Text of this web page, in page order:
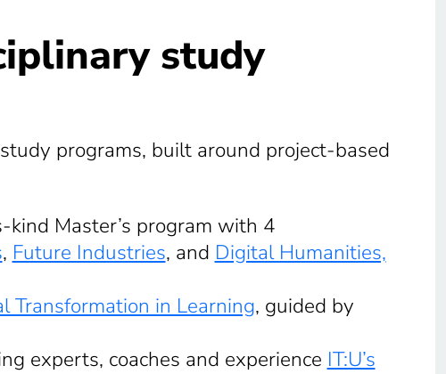
study
programs, built around project-based
Master’s program with 4
, Future Industries, and Digital Humanities,
Transformation in Learning, guided by
experts, coaches and experience IT:U’s